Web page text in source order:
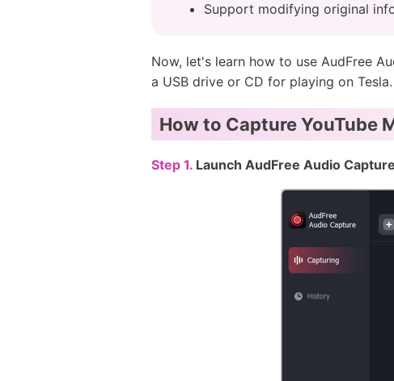
Support modifying original
Now, let's learn how to use AudFree
a USB drive or CD for playing on Tesla.
How to Capture YouTube
Step 1. Launch AudFree Audio Capture